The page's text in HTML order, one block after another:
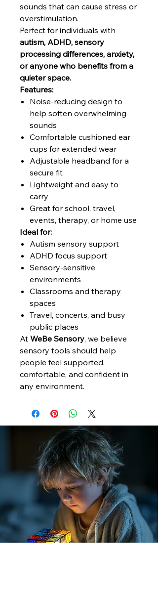
sounds that can cause stress or
overstimulation.
Perfect for individuals with
autism, ADHD, sensory
processing differences, anxiety,
or anyone who benefits from a
quieter space.
Features:
Noise-reducing design to
help soften overwhelming
sounds
Comfortable cushioned ear
cups for extended wear
Adjustable headband for a
secure fit
Lightweight and easy to
carry
Great for school, travel,
events, therapy, or home use
Ideal for:
Autism sensory support
ADHD focus support
Sensory-sensitive
environments
Classrooms and therapy
spaces
Travel, concerts, and busy
public places
At WeBe Sensory, we believe
sensory tools should help
people feel supported,
comfortable, and confident in
any environment.